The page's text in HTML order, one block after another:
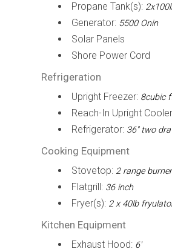
Propane Tank(s):
Generator: 5500 Onin
Solar Panels
Shore Power Cord
Refrigeration
Upright Freezer: 8cubic
Reach-In Upright
Refrigerator: 36" two
Cooking Equipment
Stovetop: 2 range burner
Flatgrill: 36 inch
Fryer(s): 2 x 40lb
Kitchen Equipment
Exhaust Hood: 6'